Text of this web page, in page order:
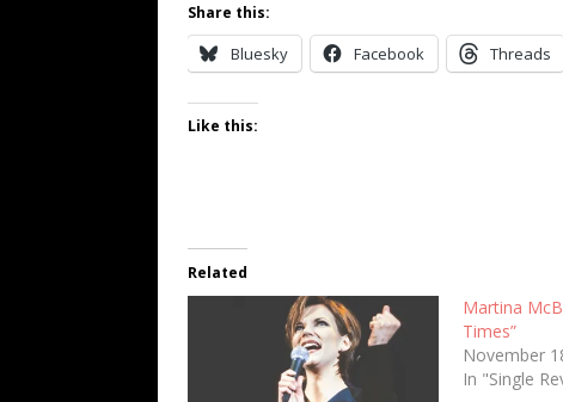
Share this:
Bluesky Facebook Threads
Like this:
Related
Martina
Times”
November
In "Single